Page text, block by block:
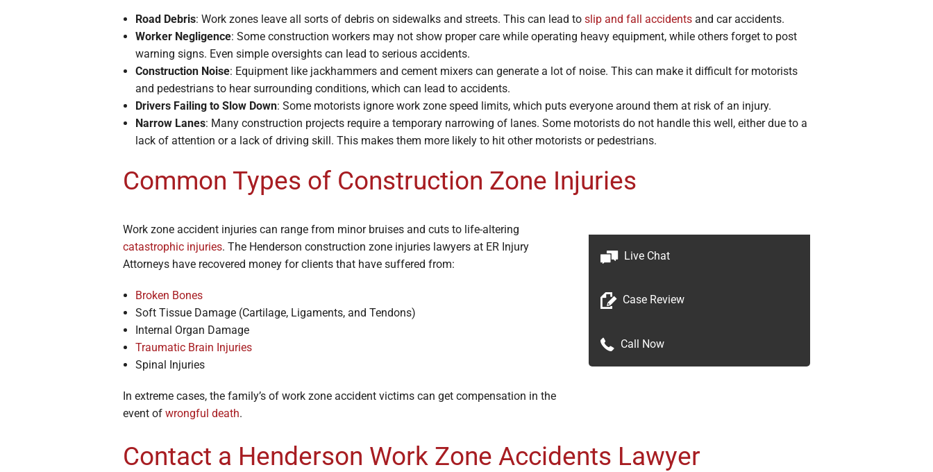
Road Debris: Work zones leave all sorts of debris on sidewalks and streets. This can lead to slip and fall accidentsand car accidents.
Worker Negligence: Some construction workers may not show proper care while operating heavy equipment, while others forget to post
warning signs. Even simple oversights can lead to serious accidents.
Construction Noise: Equipment like jackhammers and cement mixers can generate a lot of noise. This can make it difficult for motorists
and pedestrians to hear surrounding conditions, which can lead to accidents.
Drivers Failing to Slow Down: Some motorists ignore work zone speed limits, which puts everyone around them at risk of an injury.
Narrow Lanes: Many construction projects require a temporary narrowing of lanes. Some motorists do not handle this well, either due to a
lack of attention or a lack of driving skill. This makes them more likely to hit other motorists or pedestrians.
Common Types of Construction Zone Injuries
Work zone accident injuries can range from minor bruises and cuts to life-altering
catastrophic injuries. The Henderson construction zone injuries lawyers at ER Injury
Attorneys have recovered money for clients that have suffered from:
Broken Bones
Soft Tissue Damage (Cartilage, Ligaments, and Tendons)
Internal Organ Damage
Traumatic Brain Injuries
Spinal Injuries
In extreme cases, the family’s of work zone accident victims can get compensation in the
event of wrongful death.
Live Chat
Case Review
Call Now
Contact a Henderson Work Zone Accidents Lawyer